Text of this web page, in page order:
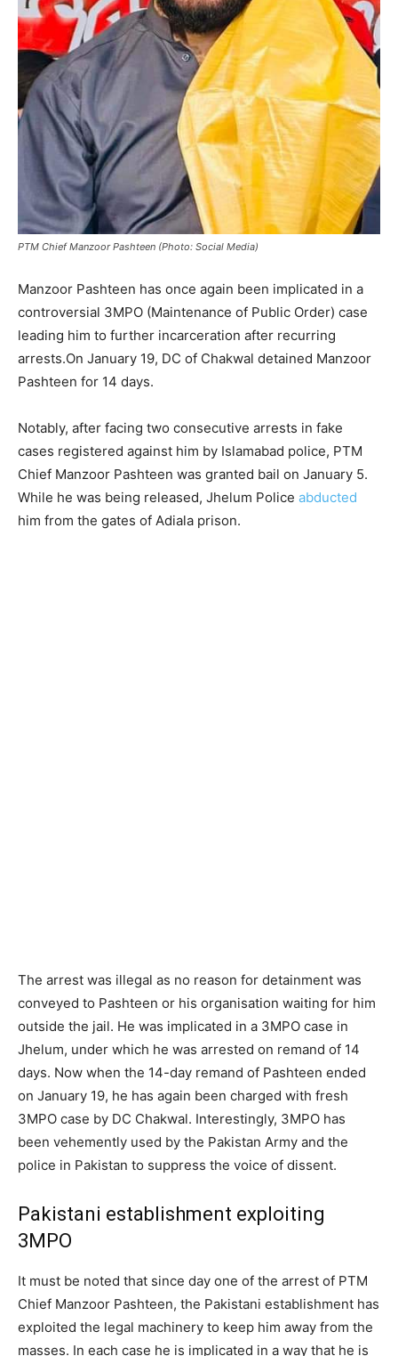
PTM Chief Manzoor Pashteen (Photo: Social Media)
Manzoor Pashteen has once again been implicated in a
controversial 3MPO (Maintenance of Public Order) case
leading him to further incarceration after recurring
arrests.On January 19, DC of Chakwal detained Manzoor
Pashteen for 14 days.
Notably, after facing two consecutive arrests in fake
cases registered against him by Islamabad police, PTM
Chief Manzoor Pashteen was granted bail on January 5.
While he was being released, Jhelum Police abducted
him from the gates of Adiala prison.
The arrest was illegal as no reason for detainment was
conveyed to Pashteen or his organisation waiting for him
outside the jail. He was implicated in a 3MPO case in
Jhelum, under which he was arrested on remand of 14
days. Now when the 14-day remand of Pashteen ended
on January 19, he has again been charged with fresh
3MPO case by DC Chakwal. Interestingly, 3MPO has
been vehemently used by the Pakistan Army and the
police in Pakistan to suppress the voice of dissent.
Pakistani establishment exploiting
3MPO
It must be noted that since day one of the arrest of PTM
Chief Manzoor Pashteen, the Pakistani establishment has
exploited the legal machinery to keep him away from the
masses. In each case he is implicated in a way that he is